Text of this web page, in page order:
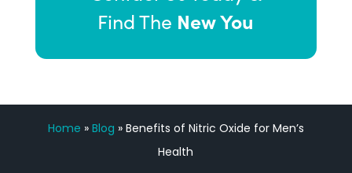
Find The New You
Home » Blog » Benefits of Nitric Oxide for Men’s
Health